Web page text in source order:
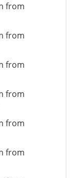
from
from
from
from
from
from